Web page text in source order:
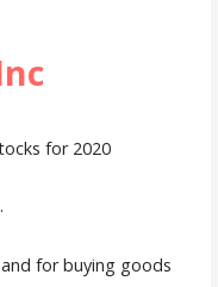
for buying goods